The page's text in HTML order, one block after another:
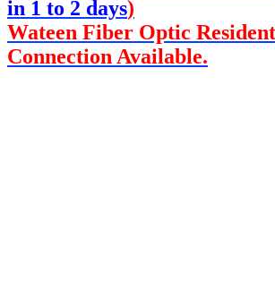
in 1 to 2 days)
Wateen Fiber Optic
Connection Available.